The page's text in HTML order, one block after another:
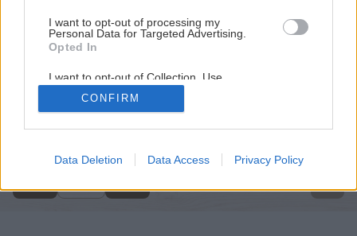
I want to opt-out of processing my
Personal Data for Targeted Advertising.
Opted In
I want to opt-out of Collection, Use,
Retention, Sale, and/or Sharing of my
Personal Data that Is Unrelated with the
Purposes for which it was collected.
Google consents
related to advertising like cookies on web or
CONFIRM
Data Deletion Data Access Privacy Policy
Späť na článok
Rebríky